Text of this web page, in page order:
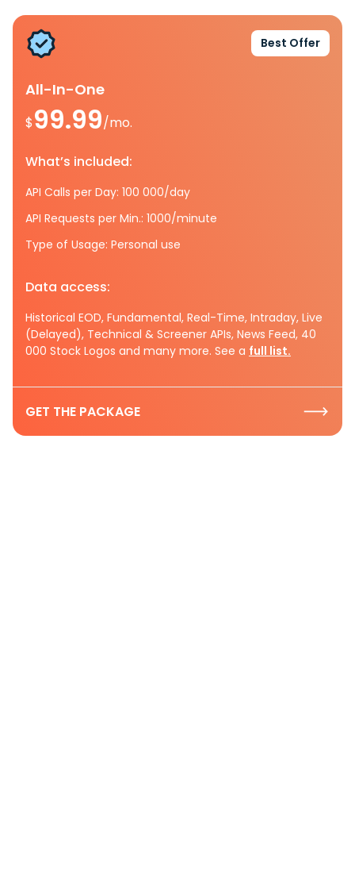
Best Offer
All-In-One
$99.99/mo.
What’s included:
API Calls per Day: 100 000/day
API Requests per Min.: 1000/minute
Type of Usage: Personal use
Data access:
Historical EOD, Fundamental, Real-Time, Intraday, Live
(Delayed), Technical & Screener APIs, News Feed, 40
000 Stock Logos and many more. See a full list.
GET THE PACKAGE